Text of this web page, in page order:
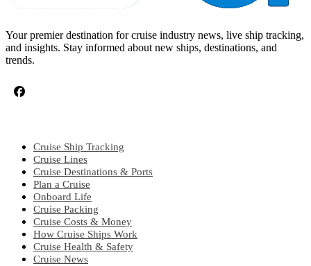
Your premier destination for cruise industry news, live ship tracking,
and insights. Stay informed about new ships, destinations, and
trends.
Cruise Ship Tracking
Cruise Lines
Cruise Destinations & Ports
Plan a Cruise
Onboard Life
Cruise Packing
Cruise Costs & Money
How Cruise Ships Work
Cruise Health & Safety
Cruise News